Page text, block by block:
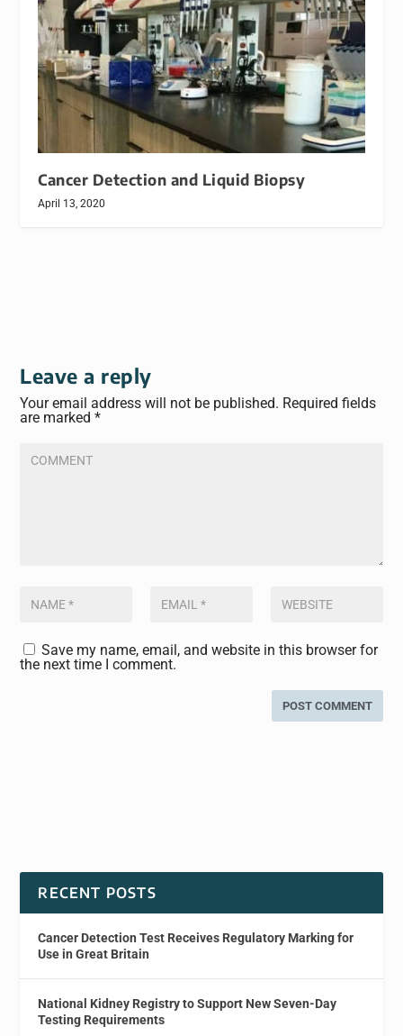
Cancer Detection and Liquid Biopsy
April 13, 2020
Leave a reply
Your email address will not be published. Required fields
are marked*
Save my name, email, and website in this browser for
the next time I comment.
RECENT POSTS
Cancer Detection Test Receives Regulatory Marking for
Use in Great Britain
National Kidney Registry to Support New Seven-Day
Testing Requirements